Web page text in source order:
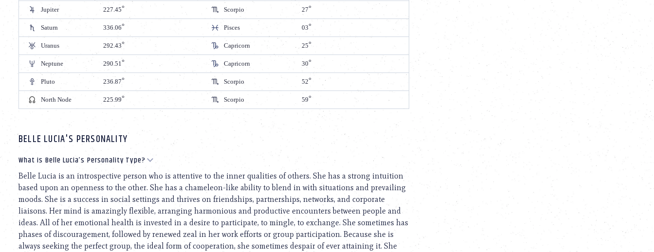
Jupiter 227.45 Scorpio 27
Saturn 336.06 Pisces 03
Uranus 292.43 Capricorn 25
Neptune 290.51 Capricorn 30
Pluto 236.87 Scorpio 52
North Node 225.99 Scorpio 59
BELLE LUCIA'S PERSONALITY
What is Belle Lucia’s Personality Type?
Belle Lucia is an introspective person who is attentive to the inner qualities of others. She has a strong intuition
based upon an openness to the other. She has a chameleon-like ability to blend in with situations and prevailing
moods. She is a success in social settings and thrives on friendships, partnerships, networks, and corporate
liaisons. Her mind is amazingly flexible, arranging harmonious and productive encounters between people and
ideas. All of her emotional health is invested in a desire to participate, to mingle, to exchange. She sometimes has
phases of discouragement, followed by renewed zeal in her work efforts or group participation. Because she is
always seeking the perfect group, the ideal form of cooperation, she sometimes despair of ever attaining it. She